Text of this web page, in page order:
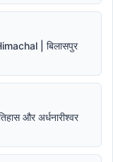
| बिलासपुर
और अर्धनारीश्वर